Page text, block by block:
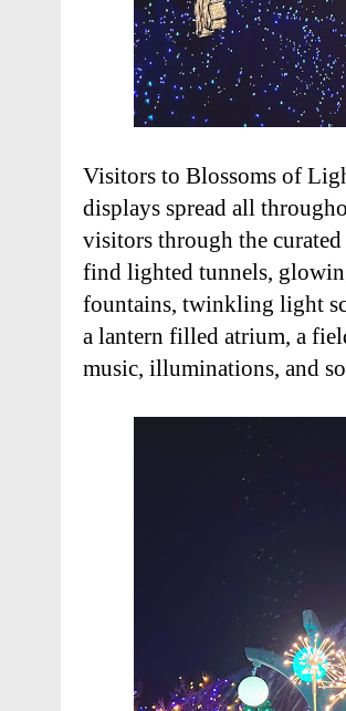
Visitors to Blossoms of
displays spread all
visitors through the
find lighted tunnels,
fountains, twinkling light
a lantern filled atrium, a
music, illuminations, and